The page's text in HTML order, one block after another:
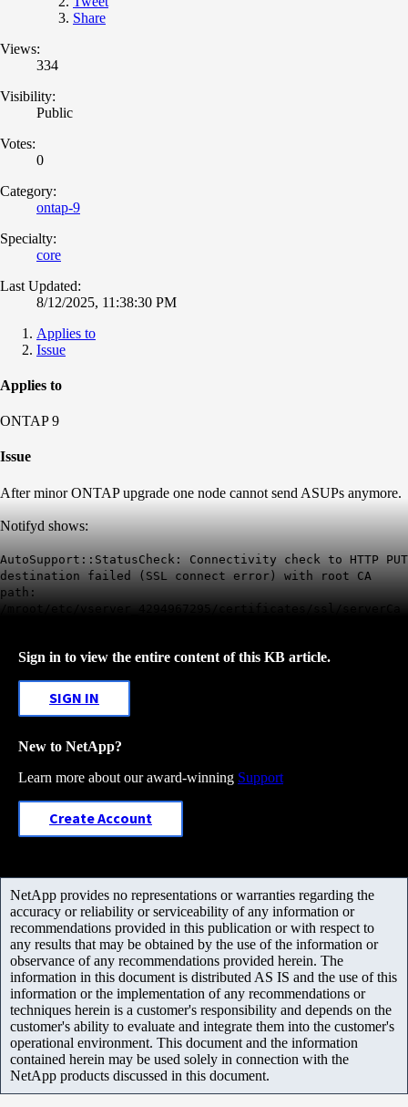
Share
Views:
334
Visibility:
Public
Votes:
0
Category:
ontap-9
Specialty:
core
Last Updated:
8/12/2025, 11:38:30 PM
Applies to
Issue
Applies to
ONTAP 9
Issue
After minor ONTAP upgrade one node cannot send ASUPs anymore.
Notifyd shows:
AutoSupport::StatusCheck: Connectivity check to HTTP PUT
destination failed (SSL connect error) with root CA
path:
/mroot/etc/vserver_4294967295/certificates/ssl/serverCa
Sign in to view the entire content of this KB article.
SIGN IN
New to NetApp?
Learn more about our award-winning Support
Create Account
NetApp provides no representations or warranties regarding the
accuracy or reliability or serviceability of any information or
recommendations provided in this publication or with respect to
any results that may be obtained by the use of the information or
observance of any recommendations provided herein. The
information in this document is distributed AS IS and the use of this
information or the implementation of any recommendations or
techniques herein is a customer's responsibility and depends on the
customer's ability to evaluate and integrate them into the customer's
operational environment. This document and the information
contained herein may be used solely in connection with the
NetApp products discussed in this document.